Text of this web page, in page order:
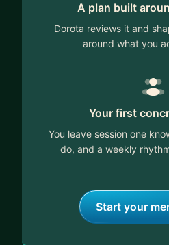
A plan built
Dorota reviews it and
around what you
Your first
You leave session one
do, and a weekly
Start your